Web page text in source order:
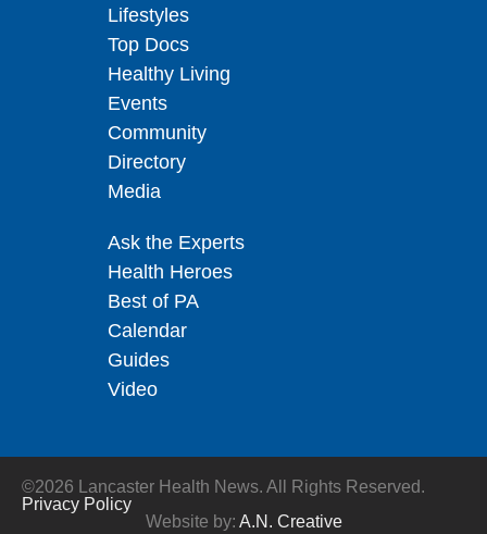
Lifestyles
Top Docs
Healthy Living
Events
Community
Directory
Media
Ask the Experts
Health Heroes
Best of PA
Calendar
Guides
Video
©2026 Lancaster Health News. All Rights Reserved.
Privacy Policy
Website by: A.N. Creative